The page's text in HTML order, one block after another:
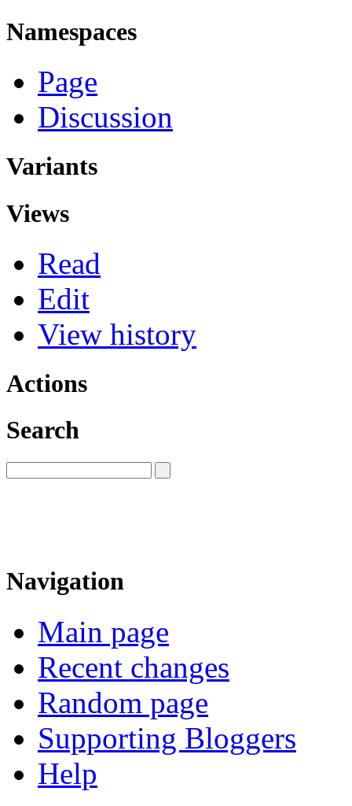
Namespaces
Page
Discussion
Variants
Views
Read
Edit
View history
Actions
Search
Navigation
Main page
Recent changes
Random page
Supporting Bloggers
Help